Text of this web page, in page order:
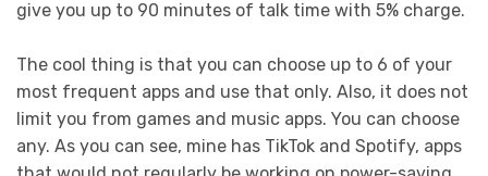
give you up to 90 minutes of talk time with 5% charge.
The cool thing is that you can choose up to 6 of your
most frequent apps and use that only. Also, it does not
limit you from games and music apps. You can choose
any. As you can see, mine has TikTok and Spotify, apps